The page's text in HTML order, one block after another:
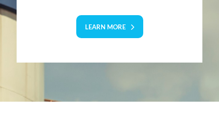
LEARN MORE